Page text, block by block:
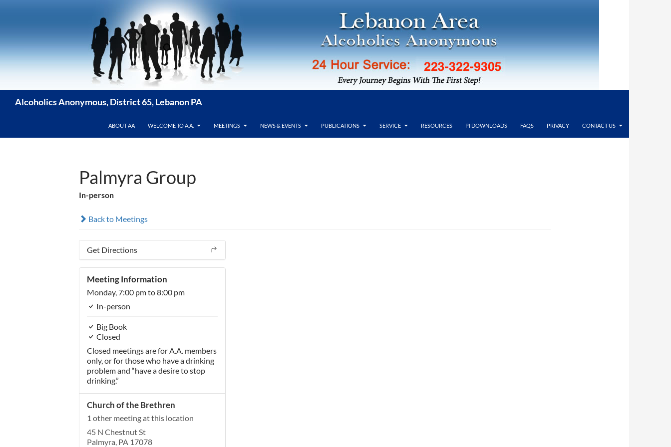
Alcoholics Anonymous, District 65, Lebanon PA
ABOUT AA WELCOME TO A.A. MEETINGS NEWS & EVENTS PUBLICATIONS SERVICE RESOURCES PI DOWNLOADS FAQS PRIVACY CONTACT US
Palmyra Group
In-person
Back to Meetings
Get Directions
Meeting Information
Monday,7:00 pmto 8:00 pm
In-person
Big Book
Closed
Closed meetings are for A.A. members
only, or for those who have a drinking
problem and “have a desire to stop
drinking.”
Church of the Brethren
1 other meeting at this location
45 N Chestnut St
Palmyra, PA 17078